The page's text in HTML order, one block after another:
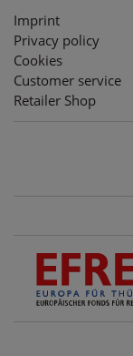
Imprint
Privacy policy
Cookies
Customer service
Retailer Shop